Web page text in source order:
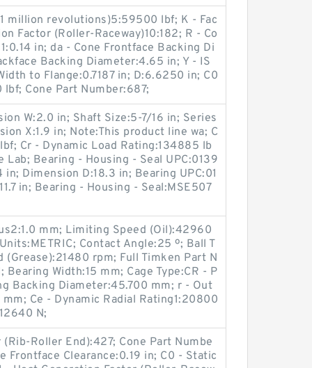
million revolutions)5:59500 lbf; K - Fac
Factor (Roller-Raceway)10:182; R - Co
in; da - Cone Frontface Backing Di
Backing Diameter:4.65 in; Y - IS
to Flange:0.7187 in; D:6.6250 in; C0
Cone Part Number:687;
W:2.0 in; Shaft Size:5-7/16 in; Series
X:1.9 in; Note:This product line wa; C
Cr - Dynamic Load Rating:134885 lb
Lab; Bearing - Housing - Seal UPC:0139
Dimension D:18.3 in; Bearing UPC:01
in; Bearing - Housing - Seal:MSE507
mm; Limiting Speed (Oil):42960
Contact Angle:25 º; Ball T
rpm; Full Timken Part N
Bearing Width:15 mm; Cage Type:CR - P
Backing Diameter:45.700 mm; r - Out
Ce - Dynamic Radial Rating1:20800
N;
Roller End):427; Cone Part Numbe
Frontface Clearance:0.19 in; C0 - Static